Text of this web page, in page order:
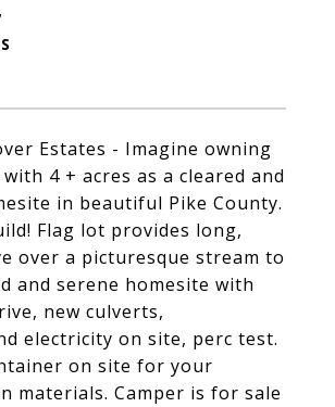
Estates - Imagine owning
with 4 + acres as a cleared and
in beautiful Pike County.
Flag lot provides long,
over a picturesque stream to
and serene homesite with
new culverts,
electricity on site, perc test.
on site for your
materials. Camper is for sale